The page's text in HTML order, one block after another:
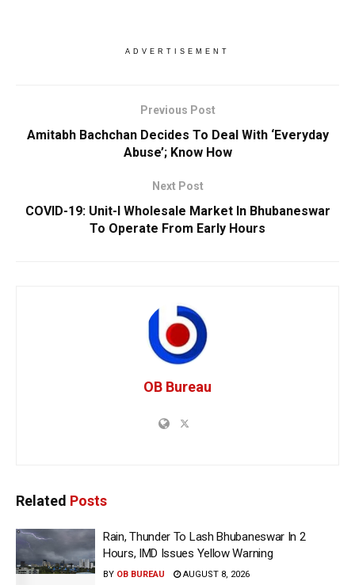
ADVERTISEMENT
Previous Post
Amitabh Bachchan Decides To Deal With ‘Everyday
Abuse’; Know How
Next Post
COVID-19: Unit-I Wholesale Market In Bhubaneswar
To Operate From Early Hours
OB Bureau
Related Posts
Rain, Thunder To Lash Bhubaneswar In 2
Hours, IMD Issues Yellow Warning
BY OB BUREAU AUGUST 8, 2026